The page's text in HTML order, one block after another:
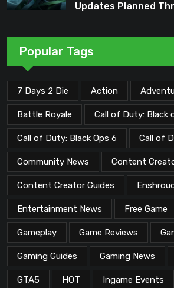
Updates Planned
Popular Tags
7 Days 2 Die Action
Battle Royale Call of Duty: Black
Call of Duty: Black Ops 6 Call of
Community News Content
Content Creator Guides
Entertainment News Free Game
Gameplay Game Reviews
Gaming Guides Gaming News
GTA5 HOT Ingame Events